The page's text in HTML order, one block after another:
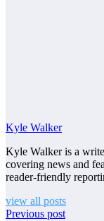
Kyle Walker
Kyle Walker is a
covering news and
reader-friendly
view all posts
Previous post